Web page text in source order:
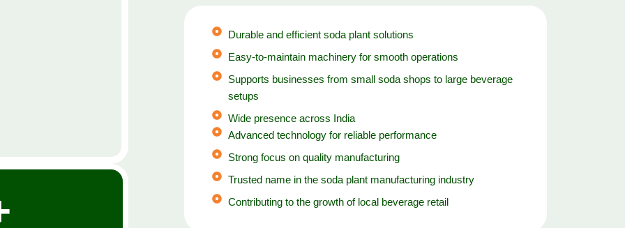
Durable and efficient soda plant solutions
Easy-to-maintain machinery for smooth operations
Supports businesses from small soda shops to large beverage
setups
Wide presence across India
Advanced technology for reliable performance
Strong focus on quality manufacturing
Trusted name in the soda plant manufacturing industry
Contributing to the growth of local beverage retail